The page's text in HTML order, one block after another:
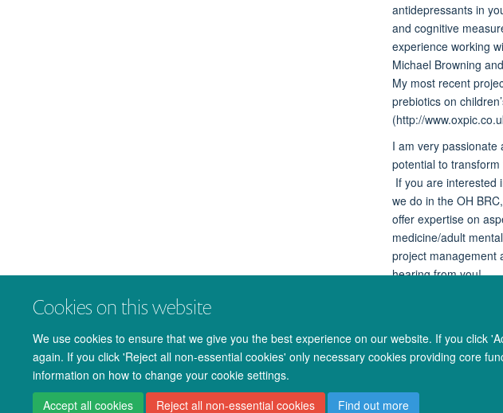
Cookies on this website
We use cookies to ensure that we give you the best experience on our website. If you click
again. If you click 'Reject all non-essential cookies' only necessary cookies providing core
information on how to change your cookie settings.
Accept all cookies
Reject all non-essential cookies Find out more
antidepressants in
and cognitive
experience working
Michael Browning
My most recent
prebiotics on
(http://
I am very
potential to
If you are interested
we do in the OH
offer expertise on
medicine/adult
project management
hearing from you!
© 2026 Oxford University